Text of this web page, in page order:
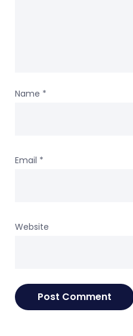
Name *
Email *
Website